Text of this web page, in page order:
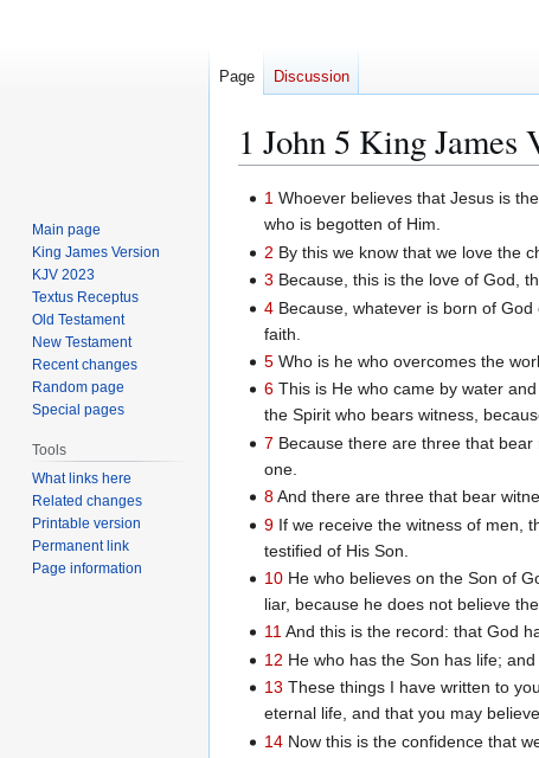
1 John 5 King James
Jump
navigation
Jump
search
1 Whoever believes that Jesus is
who is begotten of Him.
2 By this we know that we love the
3 Because, this is the love of God,
4 Because, whatever is born of
faith.
5 Who is he who overcomes the
6 This is He who came by water
the Spirit who bears witness,
7 Because there are three that
one.
8And there are three that bear
9 If we receive the witness of men,
testified of His Son.
10 He who believes on the Son of
liar, because he does not believe
11And this is the record: that God
12 He who has the Son has life;
13 These things I have written to
eternal life, and that you may
14 Now this is the confidence that
Page Discussion
Main page
King James Version
KJV 2023
Textus Receptus
Old Testament
New Testament
Recent changes
Random page
Special pages
Tools
What links here
Related changes
Printable version
Permanent link
Page information